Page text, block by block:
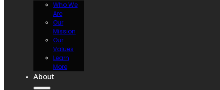
Who We
Are
Our
Mission
Our
Values
Learn
More
About